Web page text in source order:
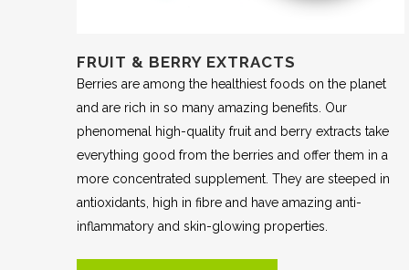
FRUIT & BERRY EXTRACTS
Berries are among the healthiest foods on the planet
and are rich in so many amazing benefits. Our
phenomenal high-quality fruit and berry extracts take
everything good from the berries and offer them in a
more concentrated supplement. They are steeped in
antioxidants, high in fibre and have amazing anti-
inflammatory and skin-glowing properties.